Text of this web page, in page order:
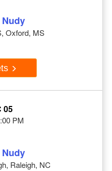
Oxford, MS
05
PM
Raleigh, NC